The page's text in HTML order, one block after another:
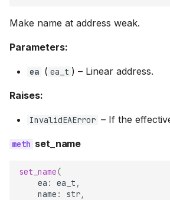
Make name at address weak.
Parameters:
ea ( ea_t ) – Linear address.
Raises:
InvalidEAError – If the
set_name
set_name(
ea : ea_t ,
name : str,